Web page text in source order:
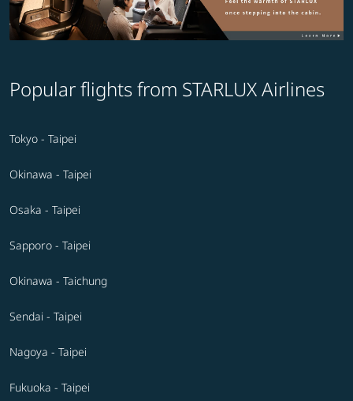
Popular flights from STARLUX Airlines
Tokyo - Taipei
Okinawa - Taipei
Osaka - Taipei
Sapporo - Taipei
Okinawa - Taichung
Sendai - Taipei
Nagoya - Taipei
Fukuoka - Taipei